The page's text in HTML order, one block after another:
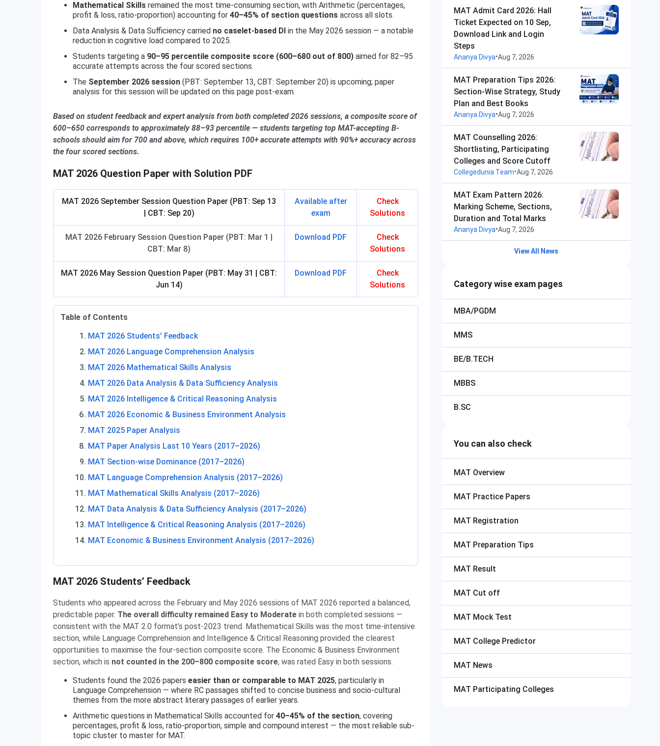
Mathematical Skills remained the most time-consuming section, with Arithmetic (percentages,
profit & loss, ratio-proportion) accounting for 40–45% of section questions across all slots.
Data Analysis & Data Sufficiency carried no caselet-based DI in the May 2026 session — a notable
reduction in cognitive load compared to 2025.
Students targeting a 90–95 percentile composite score (600–680 out of 800) aimed for 82–95
accurate attempts across the four scored sections.
The September 2026 session (PBT: September 13, CBT: September 20) is upcoming; paper
analysis for this session will be updated on this page post-exam.
Based on student feedback and expert analysis from both completed 2026 sessions, a composite score of
600–650 corresponds to approximately 88–93 percentile — students targeting top MAT-accepting B-
schools should aim for 700 and above, which requires 100+ accurate attempts with 90%+ accuracy across
the four scored sections.
MAT 2026 Question Paper with Solution PDF
MAT 2026 September Session Question Paper (PBT: Sep 13
| CBT: Sep 20)
Available after
exam
Check
Solutions
MAT 2026 February Session Question Paper (PBT: Mar 1 |
CBT: Mar 8)
Download PDF
Check
Solutions
MAT 2026 May Session Question Paper (PBT: May 31 | CBT:
Jun 14)
Download PDF
Check
Solutions
Table of Contents
MAT 2026 Students’ Feedback
MAT 2026 Language Comprehension Analysis
MAT 2026 Mathematical Skills Analysis
MAT 2026 Data Analysis & Data Sufficiency Analysis
MAT 2026 Intelligence & Critical Reasoning Analysis
MAT 2026 Economic & Business Environment Analysis
MAT 2025 Paper Analysis
MAT Paper Analysis Last 10 Years (2017–2026)
MAT Section-wise Dominance (2017–2026)
MAT Language Comprehension Analysis (2017–2026)
MAT Mathematical Skills Analysis (2017–2026)
MAT Data Analysis & Data Sufficiency Analysis (2017–2026)
MAT Intelligence & Critical Reasoning Analysis (2017–2026)
MAT Economic & Business Environment Analysis (2017–2026)
MAT 2026 Students’ Feedback
Students who appeared across the February and May 2026 sessions of MAT 2026 reported a balanced,
predictable paper. The overall difficulty remained Easy to Moderate in both completed sessions —
consistent with the MAT 2.0 format’s post-2023 trend. Mathematical Skills was the most time-intensive
section, while Language Comprehension and Intelligence & Critical Reasoning provided the clearest
opportunities to maximise the four-section composite score. The Economic & Business Environment
section, which is not counted in the 200–800 composite score, was rated Easy in both sessions.
Students found the 2026 papers easier than or comparable to MAT 2025, particularly in
Language Comprehension — where RC passages shifted to concise business and socio-cultural
themes from the more abstract literary passages of earlier years.
Arithmetic questions in Mathematical Skills accounted for 40–45% of the section, covering
percentages, profit & loss, ratio-proportion, simple and compound interest — the most reliable sub-
topic cluster to master for MAT.
MAT Admit Card 2026: Hall
Ticket Expected on 10 Sep,
Download Link and Login
Steps
Ananya Divya•Aug 7, 2026
MAT Preparation Tips 2026:
Section-Wise Strategy, Study
Plan and Best Books
Ananya Divya•Aug 7, 2026
MAT Counselling 2026:
Shortlisting, Participating
Colleges and Score Cutoff
Collegedunia Team•Aug 7, 2026
MAT Exam Pattern 2026:
Marking Scheme, Sections,
Duration and Total Marks
Ananya Divya•Aug 7, 2026
View All News
Category wise exam pages
MBA/PGDM
MMS
BE/B.TECH
MBBS
B.SC
You can also check
MAT Overview
MAT Practice Papers
MAT Registration
MAT Preparation Tips
MAT Result
MAT Cut off
MAT Mock Test
MAT College Predictor
MAT News
MAT Participating Colleges